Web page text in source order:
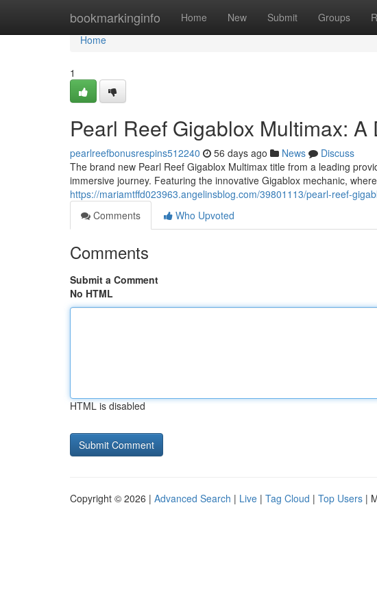
bookmarkinginfo Home New Submit Groups
Home
Home
1
Pearl Reef Gigablox Multimax:
pearlreefbonusrespins512240 56 days ago News
Discuss
The brand new Pearl Reef Gigablox Multimax title from a leading
immersive journey. Featuring the innovative Gigablox mechanic,
https://mariamtffd023963.angelinsblog.com/39801113/pearl-reef-
Comments
Who Upvoted
Comments
Submit a Comment
No HTML
HTML is disabled
Copyright © 2026 | Advanced Search | Live | Tag Cloud | Top Users |